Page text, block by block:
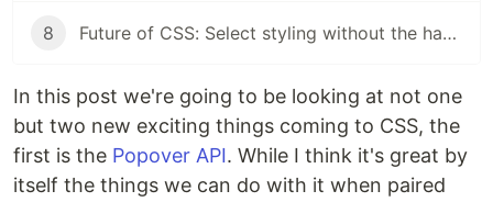
8 Future of CSS: Select styling without the hacks
In this post we're going to be looking at not one
but two new exciting things coming to CSS, the
first is the Popover API. While I think it's great by
itself the things we can do with it when paired